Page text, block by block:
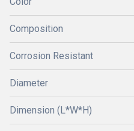
Composition
Corrosion Resistant
Diameter
Dimension (L*W*H)